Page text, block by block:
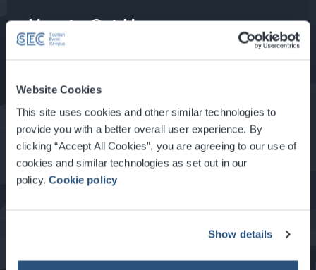
Website Cookies
This site uses cookies and other similar technologies to
provide you with a better overall user experience. By
clicking “Accept All Cookies”, you are agreeing to our use of
cookies and similar technologies as set out in our
policy.Cookie policy
Show details
How to Get Here
Food & Drink at the SEC
About Glasgow